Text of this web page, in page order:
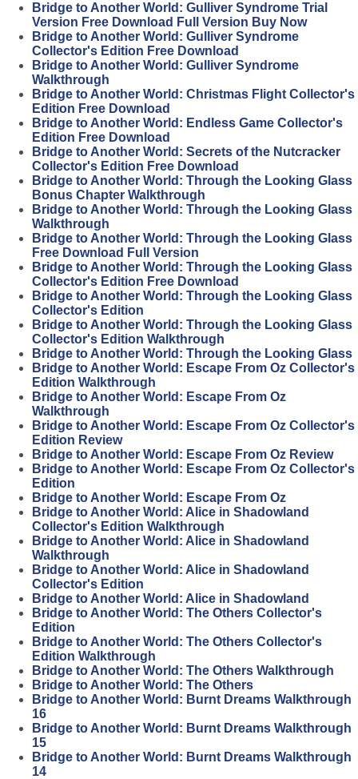
Bridge to Another World: Gulliver Syndrome Trial
Version Free Download Full Version Buy Now
Bridge to Another World: Gulliver Syndrome
Collector's Edition Free Download
Bridge to Another World: Gulliver Syndrome
Walkthrough
Bridge to Another World: Christmas Flight Collector's
Edition Free Download
Bridge to Another World: Endless Game Collector's
Edition Free Download
Bridge to Another World: Secrets of the Nutcracker
Collector's Edition Free Download
Bridge to Another World: Through the Looking Glass
Bonus Chapter Walkthrough
Bridge to Another World: Through the Looking Glass
Walkthrough
Bridge to Another World: Through the Looking Glass
Free Download Full Version
Bridge to Another World: Through the Looking Glass
Collector's Edition Free Download
Bridge to Another World: Through the Looking Glass
Collector's Edition
Bridge to Another World: Through the Looking Glass
Collector's Edition Walkthrough
Bridge to Another World: Through the Looking Glass
Bridge to Another World: Escape From Oz Collector's
Edition Walkthrough
Bridge to Another World: Escape From Oz
Walkthrough
Bridge to Another World: Escape From Oz Collector's
Edition Review
Bridge to Another World: Escape From Oz Review
Bridge to Another World: Escape From Oz Collector's
Edition
Bridge to Another World: Escape From Oz
Bridge to Another World: Alice in Shadowland
Collector's Edition Walkthrough
Bridge to Another World: Alice in Shadowland
Walkthrough
Bridge to Another World: Alice in Shadowland
Collector's Edition
Bridge to Another World: Alice in Shadowland
Bridge to Another World: The Others Collector's
Edition
Bridge to Another World: The Others Collector's
Edition Walkthrough
Bridge to Another World: The Others Walkthrough
Bridge to Another World: The Others
Bridge to Another World: Burnt Dreams Walkthrough
16
Bridge to Another World: Burnt Dreams Walkthrough
15
Bridge to Another World: Burnt Dreams Walkthrough
14